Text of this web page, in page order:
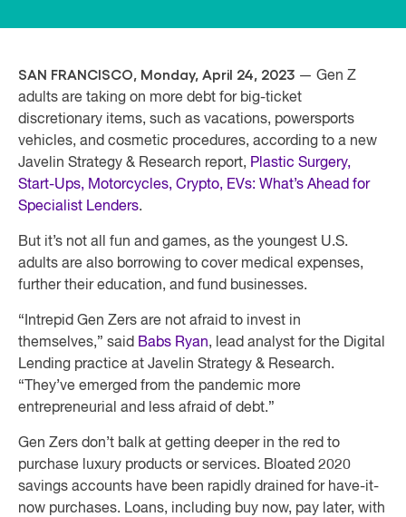
SAN FRANCISCO, Monday, April 24, 2023 — Gen Z
adults are taking on more debt for big-ticket
discretionary items, such as vacations, powersports
vehicles, and cosmetic procedures, according to a new
Javelin Strategy & Research report, Plastic Surgery,
Start-Ups, Motorcycles, Crypto, EVs: What’s Ahead for
Specialist Lenders.
But it’s not all fun and games, as the youngest U.S.
adults are also borrowing to cover medical expenses,
further their education, and fund businesses.
“Intrepid Gen Zers are not afraid to invest in
themselves,” said Babs Ryan, lead analyst for the Digital
Lending practice at Javelin Strategy & Research.
“They’ve emerged from the pandemic more
entrepreneurial and less afraid of debt.”
Gen Zers don’t balk at getting deeper in the red to
purchase luxury products or services. Bloated 2020
savings accounts have been rapidly drained for have-it-
now purchases. Loans, including buy now, pay later, with